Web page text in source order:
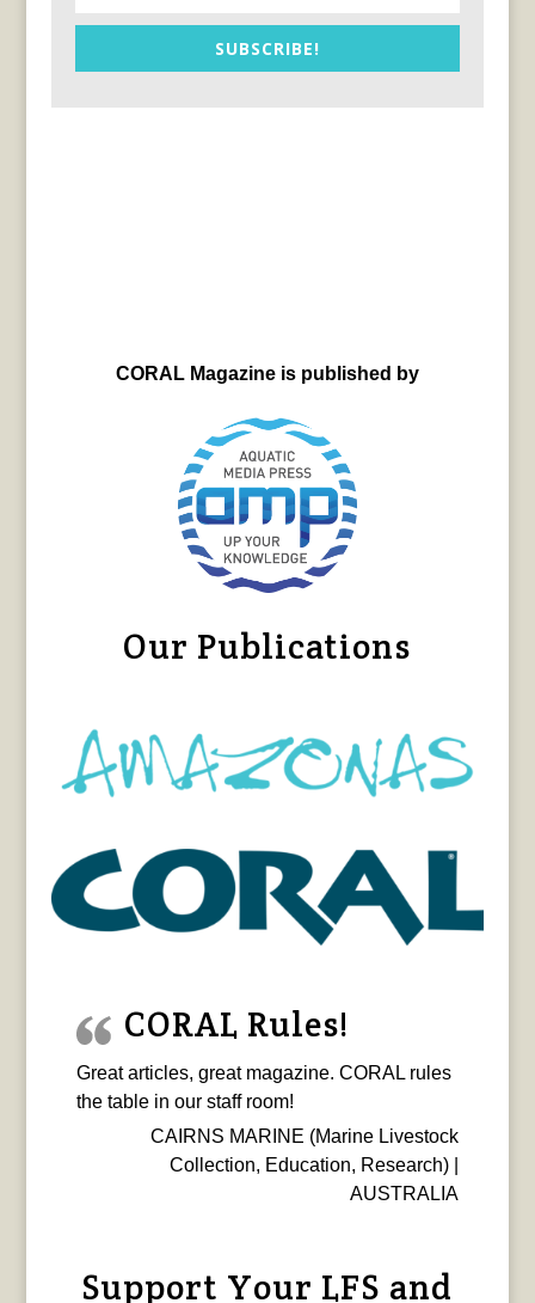
SUBSCRIBE!
CORAL Magazine is published by
Our Publications
CORAL Rules!
Great articles, great magazine. CORAL rules
the table in our staff room!
CAIRNS MARINE (Marine Livestock
Collection, Education, Research) |
AUSTRALIA
Support Your LFS and